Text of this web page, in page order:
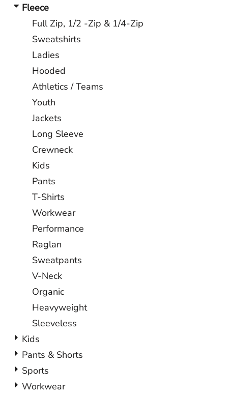
Fleece
Full Zip, 1/2 -Zip & 1/4-Zip
Sweatshirts
Ladies
Hooded
Athletics / Teams
Youth
Jackets
Long Sleeve
Crewneck
Kids
Pants
T-Shirts
Workwear
Performance
Raglan
Sweatpants
V-Neck
Organic
Heavyweight
Sleeveless
Kids
Pants & Shorts
Sports
Workwear